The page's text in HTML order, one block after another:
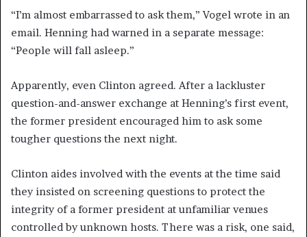
“I’m almost embarrassed to ask them,” Vogel wrote in an
email. Henning had warned in a separate message:
“People will fall asleep.”
Apparently, even Clinton agreed. After a lackluster
question-and-answer exchange at Henning’s first event,
the former president encouraged him to ask some
tougher questions the next night.
Clinton aides involved with the events at the time said
they insisted on screening questions to protect the
integrity of a former president at unfamiliar venues
controlled by unknown hosts. There was a risk, one said,